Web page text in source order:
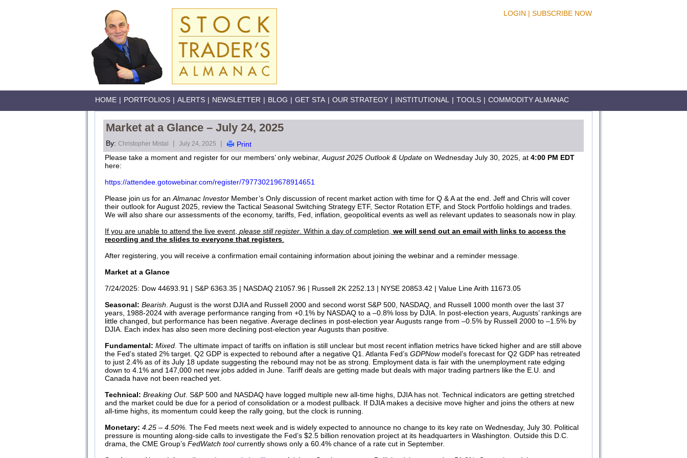
LOGIN | SUBSCRIBE NOW
HOME | PORTFOLIOS | ALERTS | NEWSLETTER | BLOG | GET STA | OUR STRATEGY | INSTITUTIONAL | TOOLS | COMMODITY ALMANAC
Market at a Glance – July 24, 2025
By: Christopher Mistal | July 24, 2025 |
Print
Please take a moment and register for our members’ only webinar, August 2025 Outlook & Update on Wednesday July 30, 2025, at 4:00 PM EDT
here:
https://attendee.gotowebinar.com/register/797730219678914651
Please join us for an Almanac Investor Member’s Only discussion of recent market action with time for Q & A at the end. Jeff and Chris will cover
their outlook for August 2025, review the Tactical Seasonal Switching Strategy ETF, Sector Rotation ETF, and Stock Portfolio holdings and trades.
We will also share our assessments of the economy, tariffs, Fed, inflation, geopolitical events as well as relevant updates to seasonals now in play.
If you are unable to attend the live event, please still register . Within a day of completion, we will send out an email with links to access the
recording and the slides to everyone that registers
After registering, you will receive a confirmation email containing information about joining the webinar and a reminder message.
Market at a Glance
7/24/2025: Dow 44693.91 | S&P 6363.35 | NASDAQ 21057.96 | Russell 2K 2252.13 | NYSE 20853.42 | Value Line Arith 11673.05
Seasonal: Bearish . August is the worst DJIA and Russell 2000 and second worst S&P 500, NASDAQ, and Russell 1000 month over the last 37
years, 1988-2024 with average performance ranging from +0.1% by NASDAQ to a –0.8% loss by DJIA. In post-election years, Augusts’ rankings are
little changed, but performance has been negative. Average declines in post-election year Augusts range from –0.5% by Russell 2000 to –1.5% by
DJIA. Each index has also seen more declining post-election year Augusts than positive.
Fundamental: Mixed . The ultimate impact of tariffs on inflation is still unclear but most recent inflation metrics have ticked higher and are still above
the Fed’s stated 2% target. Q2 GDP is expected to rebound after a negative Q1. Atlanta Fed’s GDPNowmodel’s forecast for Q2 GDP has retreated
to just 2.4% as of its July 18 update suggesting the rebound may not be as strong. Employment data is fair with the unemployment rate edging
down to 4.1% and 147,000 net new jobs added in June. Tariff deals are getting made but deals with major trading partners like the E.U. and
Canada have not been reached yet.
Technical: Breaking Out. S&P 500 and NASDAQ have logged multiple new all-time highs, DJIA has not. Technical indicators are getting stretched
and the market could be due for a period of consolidation or a modest pullback. If DJIA makes a decisive move higher and joins the others at new
all-time highs, its momentum could keep the rally going, but the clock is running.
Monetary: 4.25 – 4.50% . The Fed meets next week and is widely expected to announce no change to its key rate on Wednesday, July 30. Political
pressure is mounting along-side calls to investigate the Fed’s $2.5 billion renovation project at its headquarters in Washington. Outside this D.C.
drama, the CME Group’s FedWatch toolcurrently shows only a 60.4% chance of a rate cut in September.